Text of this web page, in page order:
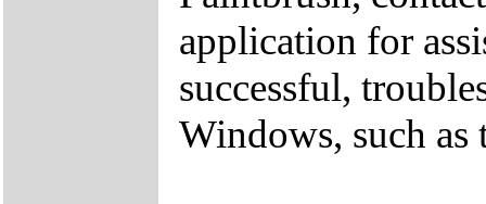
application for
successful,
Windows, such